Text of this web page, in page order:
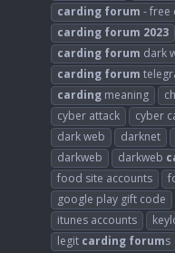
carding forum - free
carding forum 2023
carding forum dark
carding forum
carding meaning
cyber attack
cyber
dark web
darknet
darkweb
darkweb
food site accounts
google play gift code
itunes accounts
legit carding forums